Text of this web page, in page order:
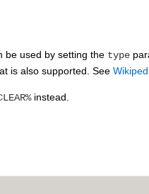
be used by setting the type
is also supported. See
instead.